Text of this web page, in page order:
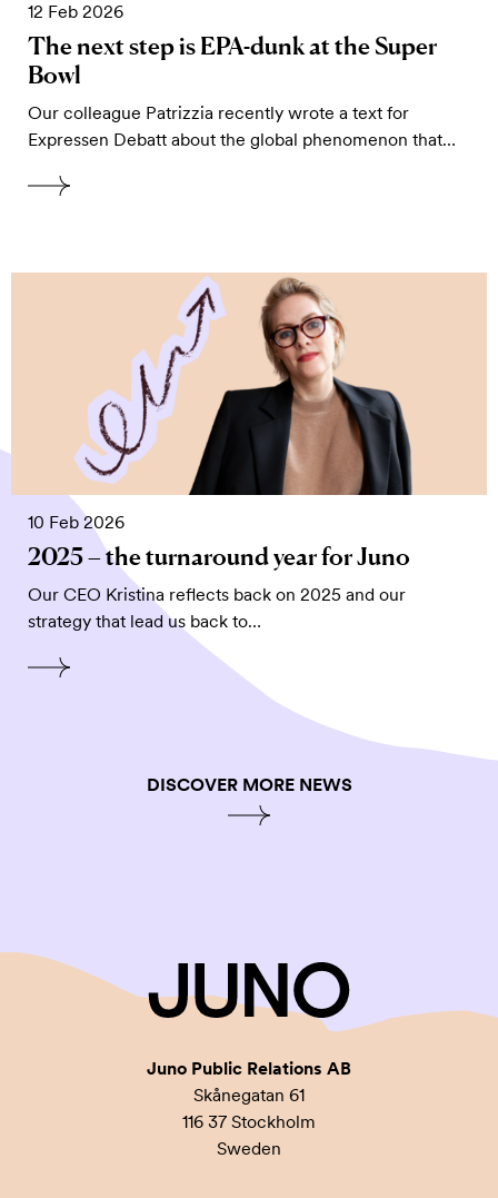
12 Feb 2026
The next step is EPA-dunk at the Super
Bowl
Our colleague Patrizzia recently wrote a text for
Expressen Debatt about the global phenomenon that…
10 Feb 2026
2025 – the turnaround year for Juno
Our CEO Kristina reflects back on 2025 and our
strategy that lead us back to…
DISCOVER MORE NEWS
Juno Public Relations AB
Skånegatan 61
116 37 Stockholm
Sweden